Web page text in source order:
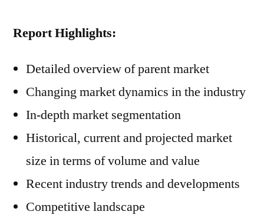
Report Highlights:
Detailed overview of parent market
Changing market dynamics in the industry
In-depth market segmentation
Historical, current and projected market
size in terms of volume and value
Recent industry trends and developments
Competitive landscape